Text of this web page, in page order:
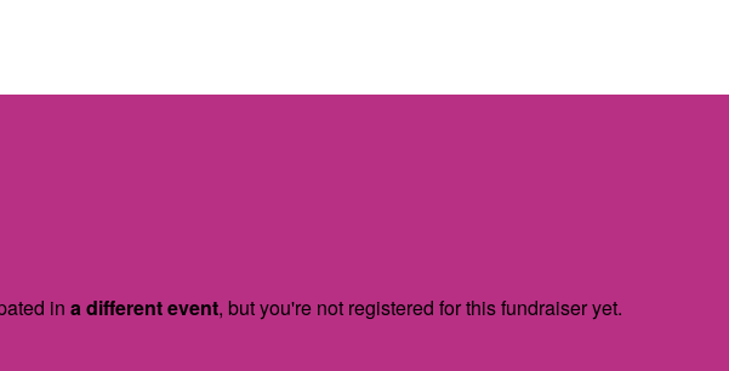
in a different event, but you're not registered for this fundraiser yet.